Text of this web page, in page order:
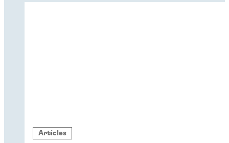
dissimilar substrates in drug delivery.
Articles